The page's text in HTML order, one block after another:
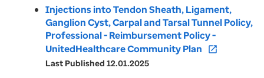
Injections into Tendon Sheath, Ligament,
Ganglion Cyst, Carpal and Tarsal Tunnel Policy,
Professional - Reimbursement Policy -
UnitedHealthcare Community Plan
open_in_new
Last Published 12.01.2025